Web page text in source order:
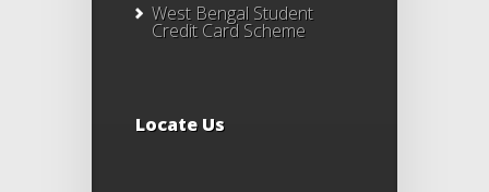
West Bengal Student
Credit Card Scheme
Locate Us